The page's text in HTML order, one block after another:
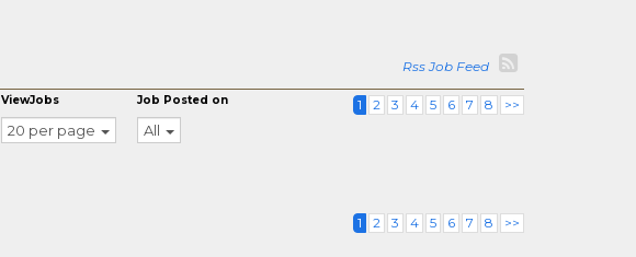
Rss Job Feed
ViewJobs
20 per page
Job Posted on
All
1 2 3 4 5 6 7 8 >>
1 2 3 4 5 6 7 8 >>